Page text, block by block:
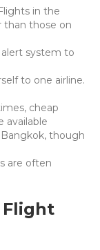
in the
than those on
alert system to
to one airline.
cheap
available
though
are often
Flight